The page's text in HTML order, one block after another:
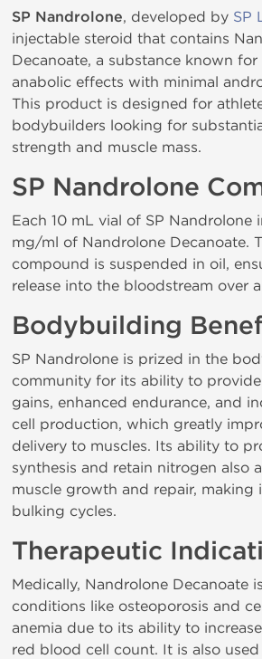
SP Nandrolone, developed by SP
injectable steroid that contains
Decanoate, a substance known
anabolic effects with minimal
This product is designed for
bodybuilders looking for
strength and muscle mass.
SP Nandrolone
Each 10 mL vial of SP Nandrolone
mg/ml of Nandrolone Decanoate.
compound is suspended in oil,
release into the bloodstream over
Bodybuilding
SP Nandrolone is prized in the
community for its ability to
gains, enhanced endurance, and
cell production, which greatly
delivery to muscles. Its ability to
synthesis and retain nitrogen also
muscle growth and repair, making
bulking cycles.
Therapeutic
Medically, Nandrolone Decanoate
conditions like osteoporosis and
anemia due to its ability to
red blood cell count. It is also